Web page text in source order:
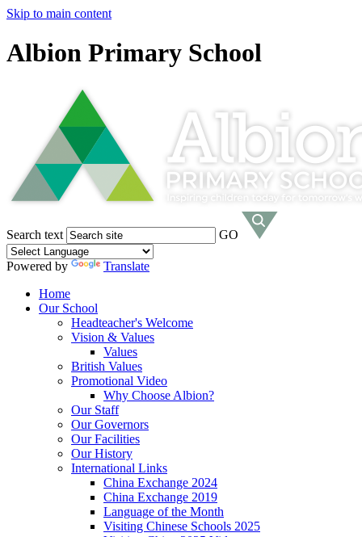
Skip to main content
Albion Primary School
Search text GO
Powered by
Translate
Home
Our School
Headteacher's Welcome
Vision & Values
Values
British Values
Promotional Video
Why Choose Albion?
Our Staff
Our Governors
Our Facilities
Our History
International Links
China Exchange 2024
China Exchange 2019
Language of the Month
Visiting Chinese Schools 2025